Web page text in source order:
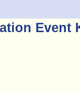
Event